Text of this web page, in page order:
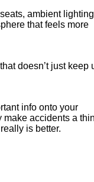
ambient
that feels more
doesn’t just keep
info onto your
make accidents a
is better.